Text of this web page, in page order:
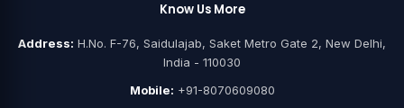
Know Us More
Address: H.No. F-76, Saidulajab, Saket Metro Gate 2, New Delhi,
India - 110030
Mobile: +91-8070609080